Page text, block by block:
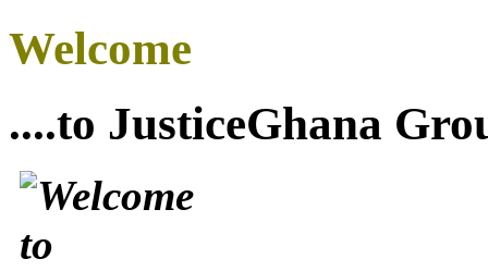
Welcome
....to JusticeGhana